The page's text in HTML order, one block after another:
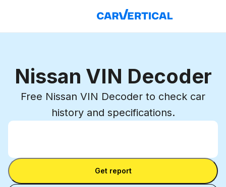
Nissan VIN Decoder
Free Nissan VIN Decoder to check car
history and specifications.
Enter VIN
Enter VIN
Get report